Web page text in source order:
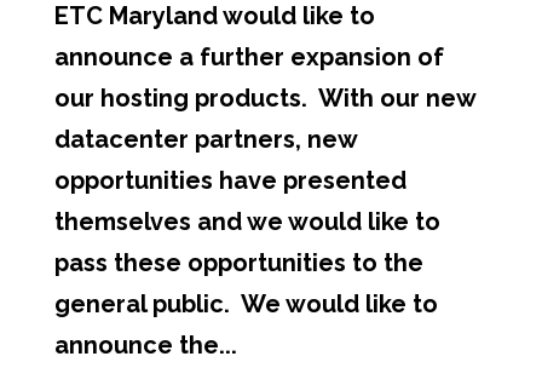
ETC Maryland would like to
announce a further expansion of
our hosting products. With our new
datacenter partners, new
opportunities have presented
themselves and we would like to
pass these opportunities to the
general public. We would like to
announce the...